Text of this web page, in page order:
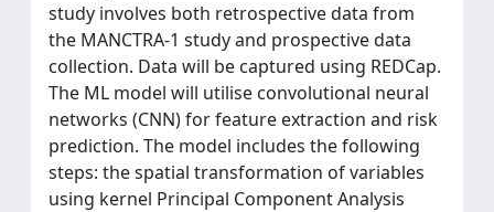
study involves both retrospective data from
the MANCTRA-1 study and prospective data
collection. Data will be captured using REDCap.
The ML model will utilise convolutional neural
networks (CNN) for feature extraction and risk
prediction. The model includes the following
steps: the spatial transformation of variables
using kernel Principal Component Analysis